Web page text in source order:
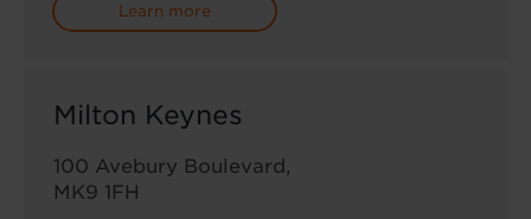
Learn more
Milton Keynes
100 Avebury Boulevard,
MK9 1FH